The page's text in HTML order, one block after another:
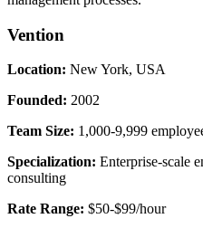
Vention
Location: New York, USA
Founded: 2002
Team Size: 1,000-9,999
Specialization: Enterprise-scale
consulting
Rate Range: $50-$99/hour